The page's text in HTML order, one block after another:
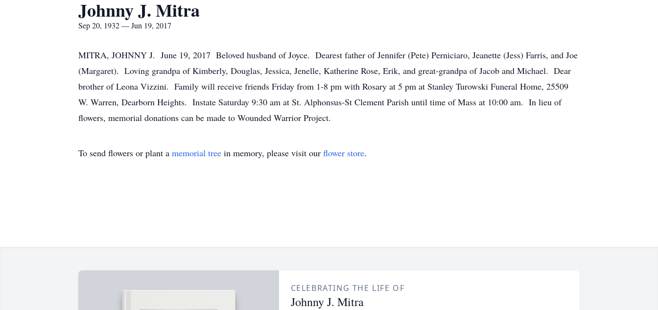
Johnny J. Mitra
Sep 20, 1932 — Jun 19, 2017
MITRA, JOHNNY J. June 19, 2017 Beloved husband of Joyce. Dearest father of Jennifer (Pete) Perniciaro, Jeanette (Jess) Farris, and Joe
(Margaret). Loving grandpa of Kimberly, Douglas, Jessica, Jenelle, Katherine Rose, Erik, and great-grandpa of Jacob and Michael. Dear
brother of Leona Vizzini. Family will receive friends Friday from 1-8 pm with Rosary at 5 pm at Stanley Turowski Funeral Home, 25509
W. Warren, Dearborn Heights. Instate Saturday 9:30 am at St. Alphonsus-St Clement Parish until time of Mass at 10:00 am. In lieu of
flowers, memorial donations can be made to Wounded Warrior Project.
To send flowers or plant a memorial tree in memory, please visit our flower store.
CELEBRATING THE LIFE OF
Johnny J. Mitra